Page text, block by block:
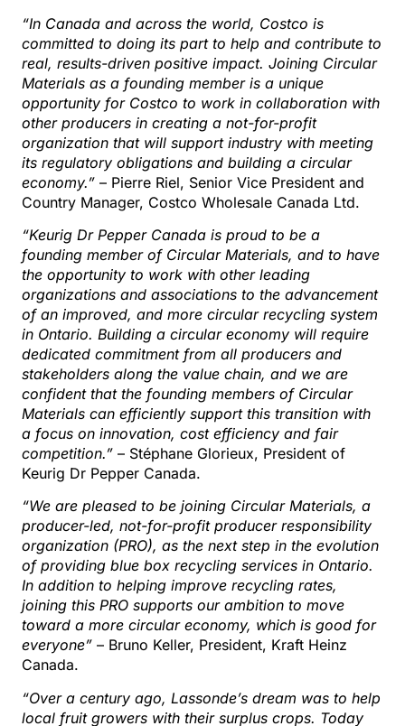
“In Canada and across the world, Costco is
committed to doing its part to help and contribute to
real, results-driven positive impact. Joining Circular
Materials as a founding member is a unique
opportunity for Costco to work in collaboration with
other producers in creating a not-for-profit
organization that will support industry with meeting
its regulatory obligations and building a circular
economy.” – Pierre Riel, Senior Vice President and
Country Manager, Costco Wholesale Canada Ltd.
“Keurig Dr Pepper Canada is proud to be a
founding member of Circular Materials, and to have
the opportunity to work with other leading
organizations and associations to the advancement
of an improved, and more circular recycling system
in Ontario. Building a circular economy will require
dedicated commitment from all producers and
stakeholders along the value chain, and we are
confident that the founding members of Circular
Materials can efficiently support this transition with
a focus on innovation, cost efficiency and fair
competition.” – Stéphane Glorieux, President of
Keurig Dr Pepper Canada.
“We are pleased to be joining Circular Materials, a
producer-led, not-for-profit producer responsibility
organization (PRO), as the next step in the evolution
of providing blue box recycling services in Ontario.
In addition to helping improve recycling rates,
joining this PRO supports our ambition to move
toward a more circular economy, which is good for
everyone” – Bruno Keller, President, Kraft Heinz
Canada.
“Over a century ago, Lassonde’s dream was to help
local fruit growers with their surplus crops. Today